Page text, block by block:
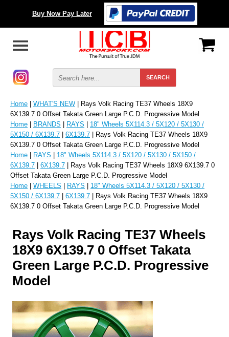
Buy Now Pay Later
Home | WHAT'S NEW | Rays Volk Racing TE37 Wheels 18X9
6X139.7 0 Offset Takata Green Large P.C.D. Progressive Model
Home | BRANDS | RAYS | 18" Wheels 5X114.3 / 5X120 / 5X130 /
5X150 / 6X139.7 | 6X139.7 | Rays Volk Racing TE37 Wheels 18X9
6X139.7 0 Offset Takata Green Large P.C.D. Progressive Model
Home | RAYS | 18" Wheels 5X114.3 / 5X120 / 5X130 / 5X150 /
6X139.7 | 6X139.7 | Rays Volk Racing TE37 Wheels 18X9 6X139.7 0
Offset Takata Green Large P.C.D. Progressive Model
Home | WHEELS | RAYS | 18" Wheels 5X114.3 / 5X120 / 5X130 /
5X150 / 6X139.7 | 6X139.7 | Rays Volk Racing TE37 Wheels 18X9
6X139.7 0 Offset Takata Green Large P.C.D. Progressive Model
Rays Volk Racing TE37 Wheels
18X9 6X139.7 0 Offset Takata
Green Large P.C.D. Progressive
Model